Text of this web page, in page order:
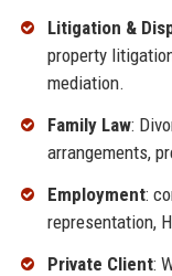
Litigation &
property
mediation.
Family Law:
arrangements,
Employment:
representation,
Private Client: